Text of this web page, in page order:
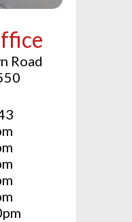
Road